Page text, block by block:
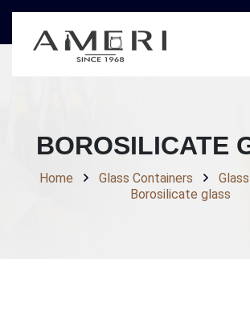
BOROSILICATE
Home Glass Containers
Borosilicate glass